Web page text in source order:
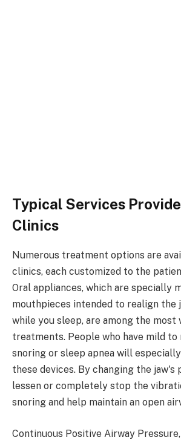
Typical Services
Clinics
Numerous treatment options are
clinics, each customized to the
Oral appliances, which are specially
mouthpieces intended to realign the
while you sleep, are among the most
treatments. People who have mild to
snoring or sleep apnea will
these devices. By changing the jaw's
lessen or completely stop the
snoring and help maintain an open
Continuous Positive Airway